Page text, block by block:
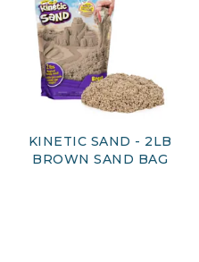
key developmental skills
and logical reasoning, all
Perfect for budding
learners, our STEM toys
accessible. Whether
conducting experiments
children can learn through
of
KINETIC SAND - 2LB
BROWN SAND BAG